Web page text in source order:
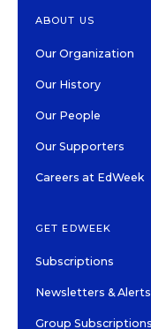
ABOUT US
Our Organization
Our History
Our People
Our Supporters
Careers at EdWeek
GET EDWEEK
Subscriptions
Newsletters & Alerts
Group Subscriptions